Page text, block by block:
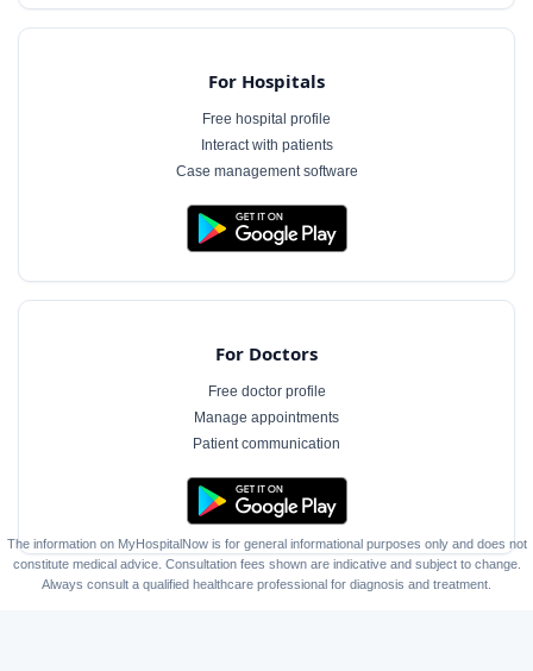
For Hospitals
Free hospital profile
Interact with patients
Case management software
For Doctors
Free doctor profile
Manage appointments
Patient communication
The information on MyHospitalNow is for general informational purposes only and does not
constitute medical advice. Consultation fees shown are indicative and subject to change.
Always consult a qualified healthcare professional for diagnosis and treatment.